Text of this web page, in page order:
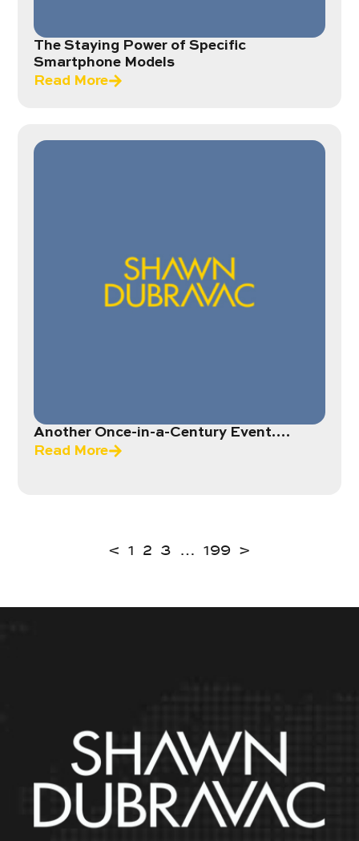
The Staying Power of Specific
Smartphone Models
Read More
Another Once-in-a-Century Event….
Read More
< 1 2 3 … 199 >